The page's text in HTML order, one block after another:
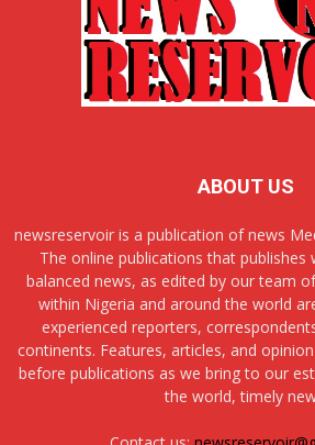
ABOUT US
newsreservoir is a publication of news
The online publications that publishes
balanced news, as edited by our team
within Nigeria and around the world
experienced reporters,
continents. Features, articles, and
before publications as we bring to our
the world, timely